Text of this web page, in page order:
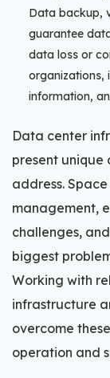
Data backup,
guarantee
data loss or
organizations,
information,
Data center
present unique
address.
management,
challenges,
biggest
Working with
infrastructure
overcome
operation and